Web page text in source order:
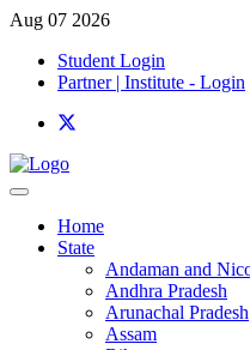
Aug 07 2026
Student Login
Partner | Institute - Login
Home
State
Andaman and
Andhra Pradesh
Arunachal Pradesh
Assam